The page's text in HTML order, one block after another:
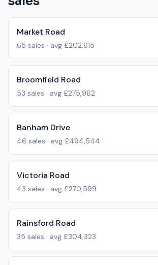
Market Road
65 sales · avg £202,615
Broomfield Road
53 sales · avg £275,962
Banham Drive
46 sales · avg £494,544
Victoria Road
43 sales · avg £270,599
Rainsford Road
35 sales · avg £304,323